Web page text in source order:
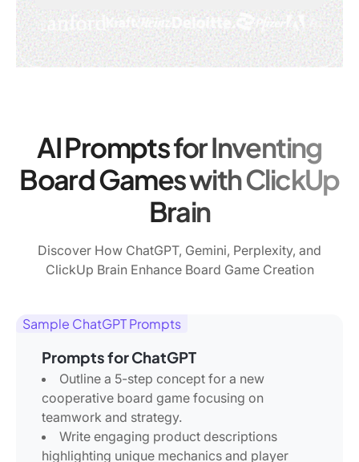
AI Prompts for Inventing
Board Games with ClickUp
Brain
Discover How ChatGPT, Gemini, Perplexity, and
ClickUp Brain Enhance Board Game Creation
Sample ChatGPT Prompts
Prompts for ChatGPT
Outline a 5-step concept for a new
cooperative board game focusing on
teamwork and strategy.
Write engaging product descriptions
highlighting unique mechanics and player